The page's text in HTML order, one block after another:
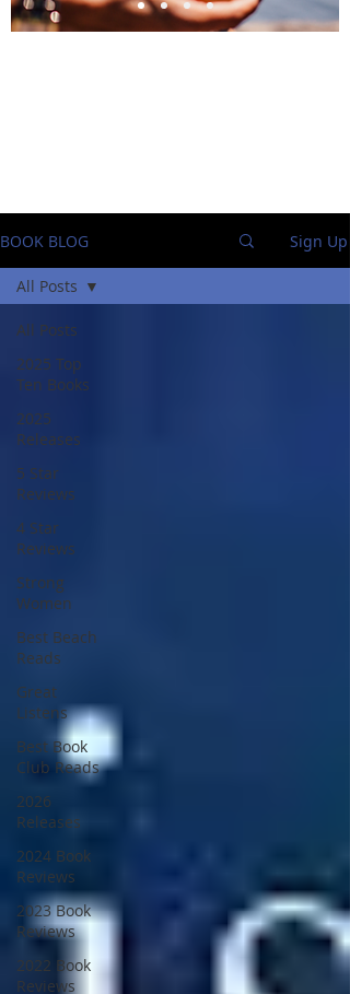
BOOK BLOG Sign Up
All Posts
2025 Top
Ten Books
2025
Releases
5 Star
Reviews
4 Star
Reviews
Strong
Women
Best Beach
Reads
Great
Listens
Best Book
Club Reads
2026
Releases
2024 Book
Reviews
2023 Book
Reviews
2022 Book
Reviews
All Posts